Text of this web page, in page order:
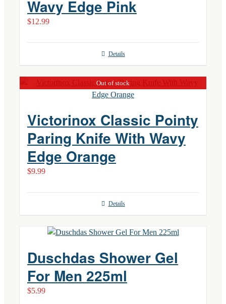
Wavy Edge Pink
$12.99
Details
Out of stock
Victorinox Classic Pointy
Paring Knife With Wavy
Edge Orange
$9.99
Details
Duschdas Shower Gel
For Men 225ml
$5.99